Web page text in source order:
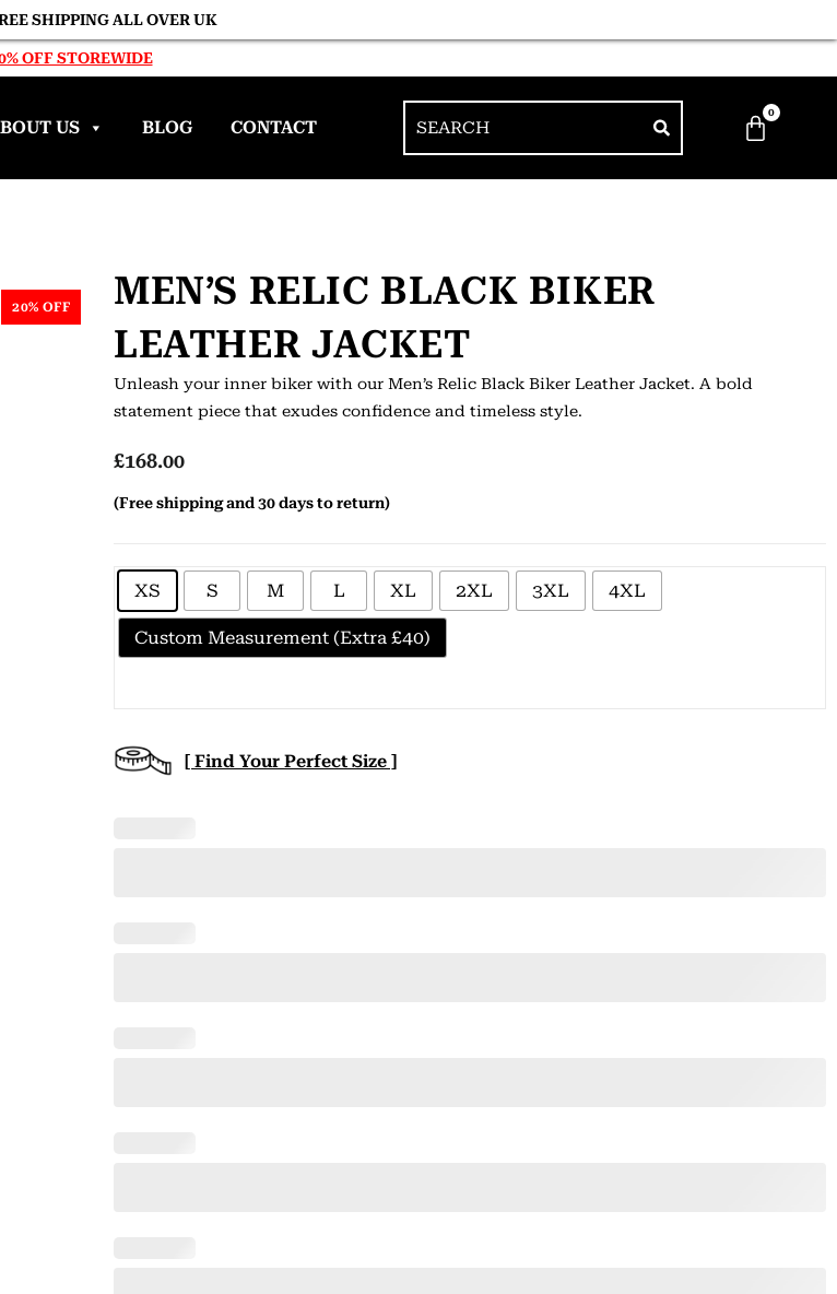
SHIPPING ALL OVER UK
OFF STOREWIDE
US BLOG CONTACT
0
20% OFF
MEN’S RELIC BLACK BIKER
LEATHER JACKET
Unleash your inner biker with our Men’s Relic Black Biker Leather Jacket. A bold
statement piece that exudes confidence and timeless style.
£168.00
(Free shipping and 30 days to return)
XS S M L XL 2XL 3XL 4XL
Custom Measurement (Extra £40)
[ Find Your Perfect Size ]